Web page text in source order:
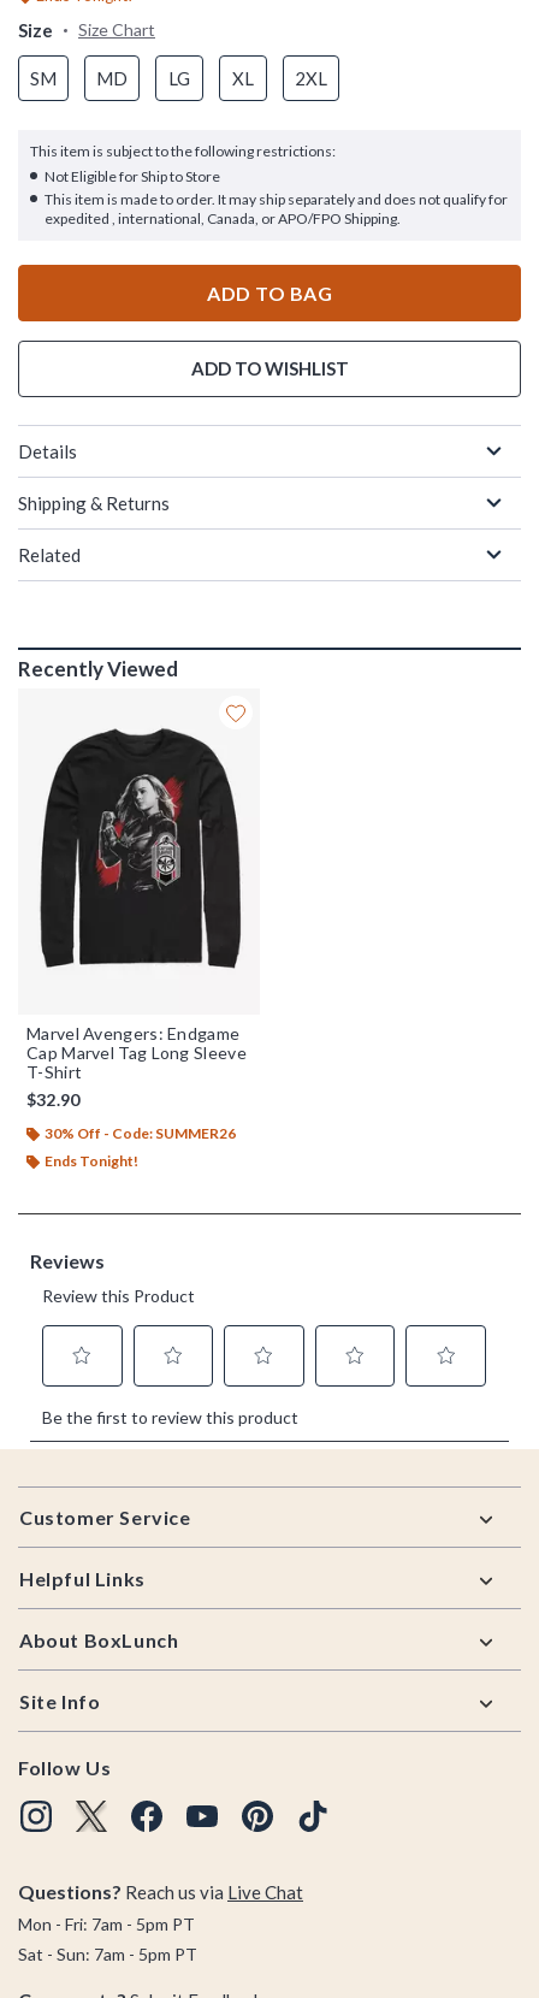
Size Size Chart
SM MD LG XL 2XL
This item is subject to the following restrictions:
Not Eligible for Ship to Store
This item is made to order. It may ship separately and does not qualify for
expedited , international, Canada, or APO/FPO Shipping.
ADD TO BAG
ADD TO WISHLIST
Details
Shipping & Returns
Related
Recently Viewed
Marvel Avengers: Endgame
Cap Marvel Tag Long Sleeve
T-Shirt
$32.90
30% Off - Code: SUMMER26
Ends Tonight!
Footer
Customer Service
Helpful Links
About BoxLunch
Site Info
Follow Us
Questions? Reach us via Live Chat
Mon - Fri: 7am - 5pm PT
Sat - Sun: 7am - 5pm PT